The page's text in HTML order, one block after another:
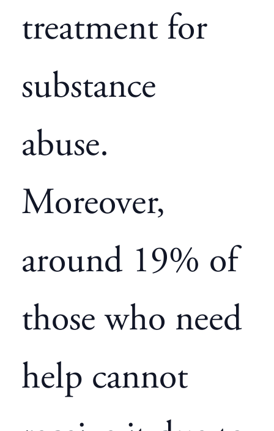
treatment for
substance
abuse.
Moreover,
around 19% of
those who need
help cannot